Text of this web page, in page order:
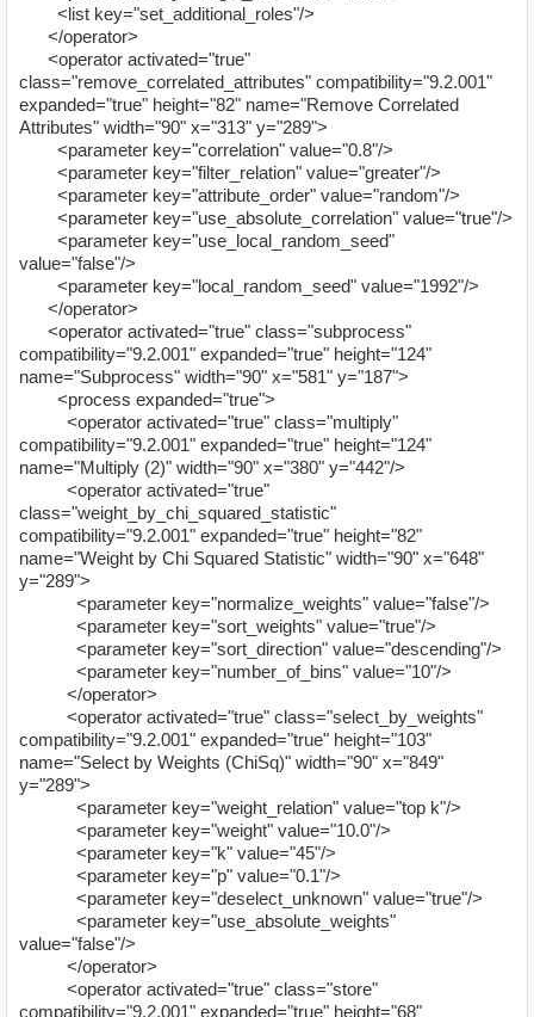
<list key="set_additional_roles"/>
</operator>
<operator activated="true"
class="remove_correlated_attributes" compatibility="9.2.001"
expanded="true" height="82" name="Remove Correlated
Attributes" width="90" x="313" y="289">
<parameter key="correlation" value="0.8"/>
<parameter key="filter_relation" value="greater"/>
<parameter key="attribute_order" value="random"/>
<parameter key="use_absolute_correlation" value="true"/>
<parameter key="use_local_random_seed"
value="false"/>
<parameter key="local_random_seed" value="1992"/>
</operator>
<operator activated="true" class="subprocess"
compatibility="9.2.001" expanded="true" height="124"
name="Subprocess" width="90" x="581" y="187">
<process expanded="true">
<operator activated="true" class="multiply"
compatibility="9.2.001" expanded="true" height="124"
name="Multiply (2)" width="90" x="380" y="442"/>
<operator activated="true"
class="weight_by_chi_squared_statistic"
compatibility="9.2.001" expanded="true" height="82"
name="Weight by Chi Squared Statistic" width="90" x="648"
y="289">
<parameter key="normalize_weights" value="false"/>
<parameter key="sort_weights" value="true"/>
<parameter key="sort_direction" value="descending"/>
<parameter key="number_of_bins" value="10"/>
</operator>
<operator activated="true" class="select_by_weights"
compatibility="9.2.001" expanded="true" height="103"
name="Select by Weights (ChiSq)" width="90" x="849"
y="289">
<parameter key="weight_relation" value="top k"/>
<parameter key="weight" value="10.0"/>
<parameter key="k" value="45"/>
<parameter key="p" value="0.1"/>
<parameter key="deselect_unknown" value="true"/>
<parameter key="use_absolute_weights"
value="false"/>
</operator>
<operator activated="true" class="store"
compatibility="9.2.001" expanded="true" height="68"